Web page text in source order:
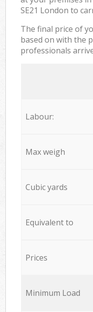
SE21 London to
The final price of
based on with the
professionals
Labour:
Max weigh
Cubic yards
Equivalent to
Prices
Minimum Load